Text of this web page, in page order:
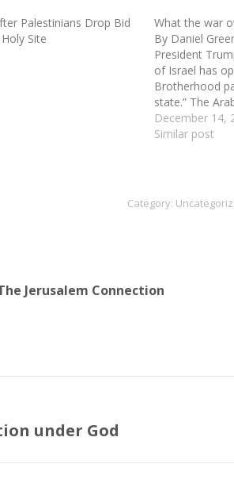
Palestinians Drop Bid
Site
What the war
By Daniel
President
of Israel has
Brotherhood
state.” The
move “will fuel
December 14,
Similar post
Category:
Jerusalem Connection
under God